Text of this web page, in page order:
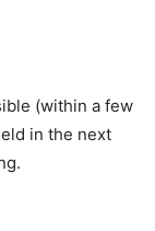
(within a few
in the next